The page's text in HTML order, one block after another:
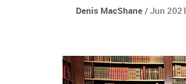
Denis MacShane/ Jun 2021